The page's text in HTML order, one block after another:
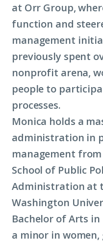
at Orr Group,
function and
management
previously spent
nonprofit arena,
people to
processes.
Monica holds a
administration in
management
School of Public
Administration at
Washington
Bachelor of Arts
a minor in